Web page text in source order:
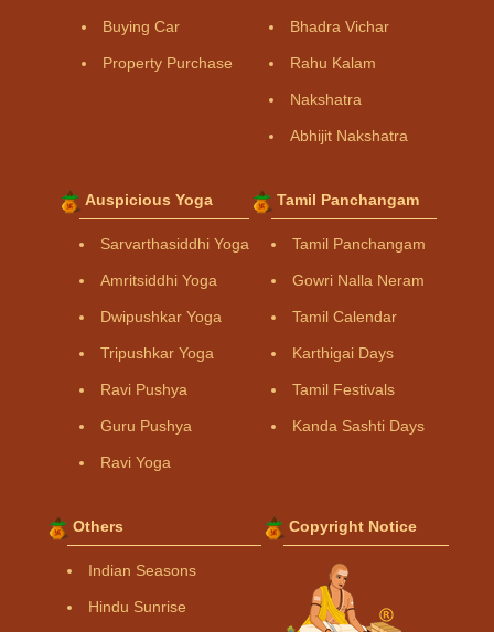
Buying Car
Property Purchase
Bhadra Vichar
Rahu Kalam
Nakshatra
Abhijit Nakshatra
Auspicious Yoga
Sarvarthasiddhi Yoga
Amritsiddhi Yoga
Dwipushkar Yoga
Tripushkar Yoga
Ravi Pushya
Guru Pushya
Ravi Yoga
Tamil Panchangam
Tamil Panchangam
Gowri Nalla Neram
Tamil Calendar
Karthigai Days
Tamil Festivals
Kanda Sashti Days
Others
Indian Seasons
Hindu Sunrise
Copyright Notice